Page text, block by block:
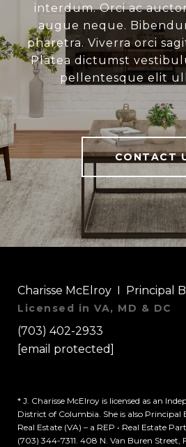
interdum. Orci ac
augue neque.
pharetra. Viverra orci
Platea dictumst
pellentesque elit
CONTACT
Charisse McElroy I Principal
Licensed in VA, MD & DC
(703) 402-2933
[email protected]
* J. Charisse McElroy is licensed as an
District of Columbia. She is also
Real Estate (VA) – a REP • Real Estate
(703) 344-7311. 408 N. Van Buren Street,